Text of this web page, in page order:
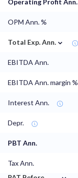
Operating Profit Ann.
OPM Ann. %
Total Exp. Ann. ⌄
EBITDA Ann.
EBITDA Ann. margin %
Interest Ann.
Depr.
PBT Ann.
Tax Ann.
⌄